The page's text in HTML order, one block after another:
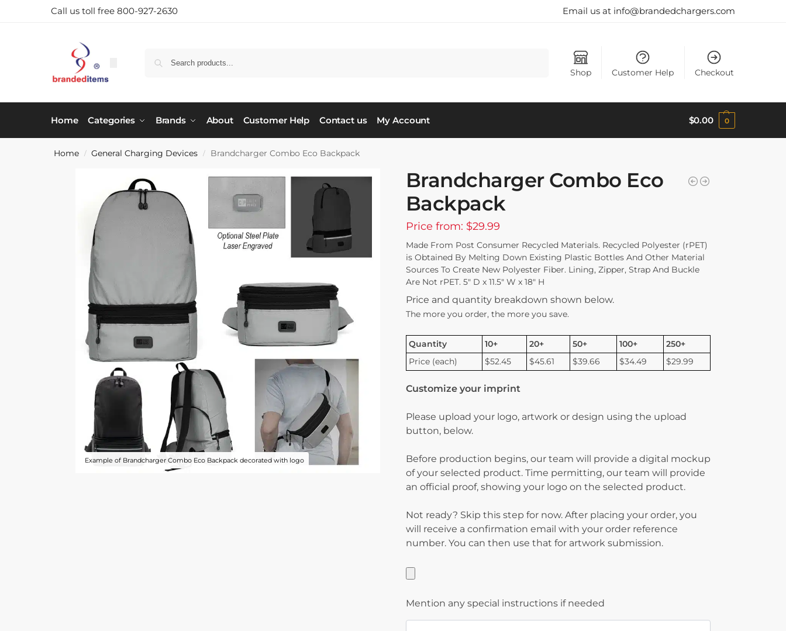
Call us toll free 800-927-2630 Email us at info@brandedchargers.com
Shop Customer Help Checkout
Home Categories Brands About Customer Help Contact us My Account $0.00 0
Home / General Charging Devices / Brandcharger Combo Eco Backpack
Example of Brandcharger Combo Eco Backpack decorated with logo
Brandcharger Combo Eco
Backpack
Price from: $29.99
Made From Post Consumer Recycled Materials. Recycled Polyester (rPET)
is Obtained By Melting Down Existing Plastic Bottles And Other Material
Sources To Create New Polyester Fiber. Lining, Zipper, Strap And Buckle
Are Not rPET. 5″ D x 11.5″ W x 18″ H
Price and quantity breakdown shown below.
The more you order, the more you save.
Quantity 10+ 20+ 50+ 100+
250+
Price (each)
$52.45 $45.61 $39.66 $34.49 $29.99
Customize your imprint
Please upload your logo, artwork or design using the upload
button, below.
Before production begins, our team will provide a digital mockup
of your selected product. Time permitting, our team will provide
an official proof, showing your logo on the selected product.
Not ready? Skip this step for now. After placing your order, you
will receive a confirmation email with your order reference
number. You can then use that for artwork submission.
Mention any special instructions if needed